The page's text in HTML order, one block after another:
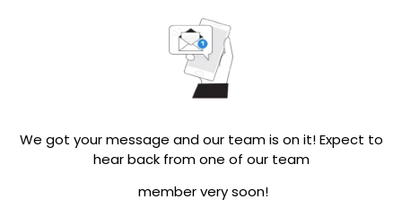
We got your message and our team is on it! Expect to
hear back from one of our team
member very soon!